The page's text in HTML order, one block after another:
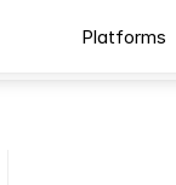
Platforms